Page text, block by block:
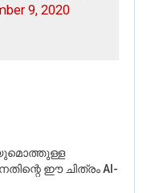
00707
9, 2020
ഈ ചിത്രം AI-